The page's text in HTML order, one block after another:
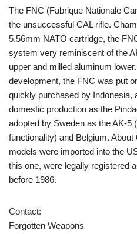
The FNC (Fabrique Nationale
the unsuccessful CAL rifle.
5.56mm NATO cartridge, the
system very reminiscent of the
upper and milled aluminum
development, the FNC was put
quickly purchased by Indonesia,
domestic production as the
adopted by Sweden as the AK-5
functionality) and Belgium.
models were imported into the
this one, were legally registered
before 1986.
Contact:
Forgotten Weapons